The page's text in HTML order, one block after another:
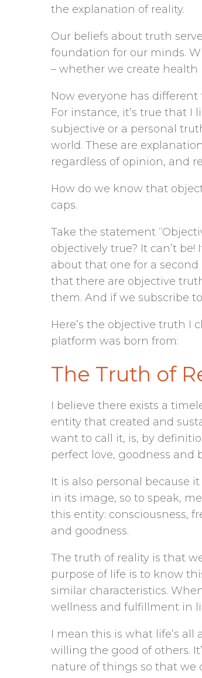
the explanation of reality.
Our beliefs about truth
foundation for our minds.
– whether we create health
Now everyone has
For instance, it’s true that I
subjective or a personal
world. These are
regardless of opinion, and
How do we know that
caps.
Take the statement
objectively true? It can’t
about that one for a
that there are objective
them. And if we subscribe
Here’s the objective truth I
platform was born from:
The Truth of
I believe there exists a
entity that created and
want to call it, is, by
perfect love, goodness and
It is also personal because
in its image, so to speak,
this entity: consciousness,
and goodness.
The truth of reality is that
purpose of life is to know
similar characteristics.
wellness and fulfillment in
I mean this is what life’s all
willing the good of others.
nature of things so that we